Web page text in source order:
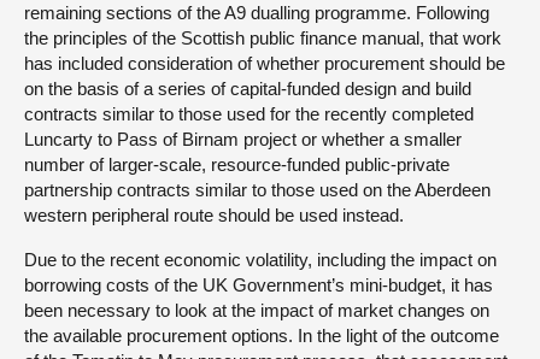
remaining sections of the A9 dualling programme. Following
the principles of the Scottish public finance manual, that work
has included consideration of whether procurement should be
on the basis of a series of capital-funded design and build
contracts similar to those used for the recently completed
Luncarty to Pass of Birnam project or whether a smaller
number of larger-scale, resource-funded public-private
partnership contracts similar to those used on the Aberdeen
western peripheral route should be used instead.
Due to the recent economic volatility, including the impact on
borrowing costs of the UK Government’s mini-budget, it has
been necessary to look at the impact of market changes on
the available procurement options. In the light of the outcome